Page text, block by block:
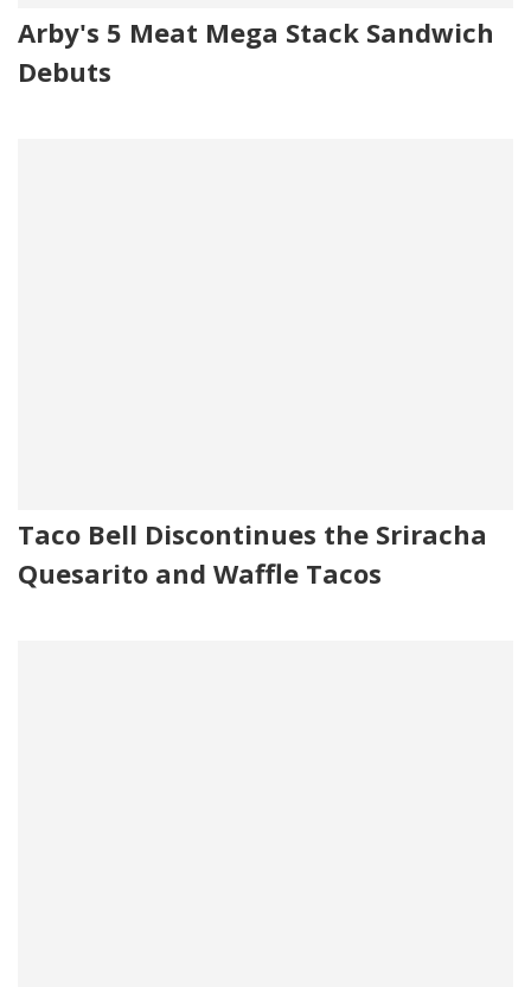
Arby's 5 Meat Mega Stack Sandwich
Debuts
Taco Bell Discontinues the Sriracha
Quesarito and Waffle Tacos